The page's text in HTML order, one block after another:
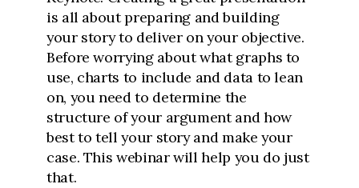
is all about preparing and building
your story to deliver on your objective.
Before worrying about what graphs to
use, charts to include and data to lean
on, you need to determine the
structure of your argument and how
best to tell your story and make your
case. This webinar will help you do just
that.